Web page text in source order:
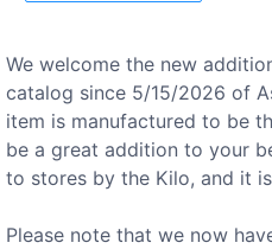
We welcome the new
catalog since 5/15/2026 of
item is manufactured to be
be a great addition to your
to stores by the Kilo, and it
Please note that we now